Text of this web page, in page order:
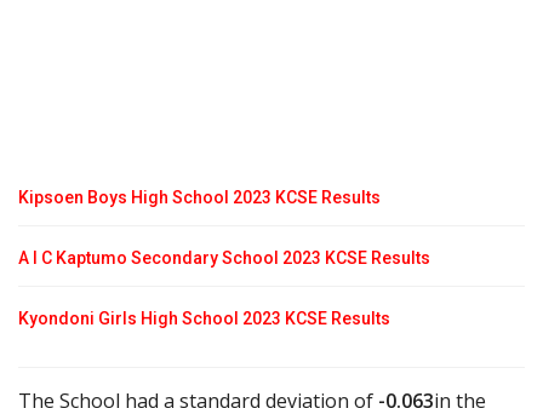
Kipsoen Boys High School 2023 KCSE Results
A I C Kaptumo Secondary School 2023 KCSE Results
Kyondoni Girls High School 2023 KCSE Results
The School had a standard deviation of -0.063in the